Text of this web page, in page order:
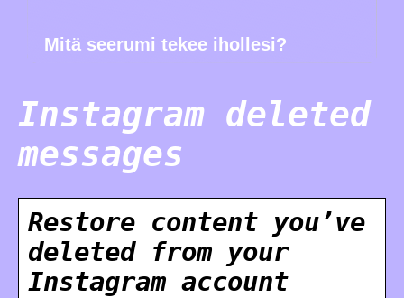
Mitä seerumi tekee ihollesi?
Instagram deleted
messages
Restore content you’ve
deleted from your
Instagram account